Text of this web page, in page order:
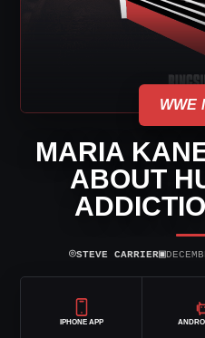
WWE
MARIA
ABOUT
⌾STEVE CARRIER▣
IPHONE APP